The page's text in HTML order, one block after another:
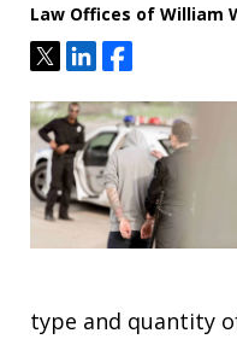
Law Offices of William
TweetShareShare
type and quantity